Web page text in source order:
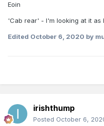
Eoin
'Cab rear' - I'm looking at it as
Edited October 6, 2020 by
irishthump
Posted October 6,